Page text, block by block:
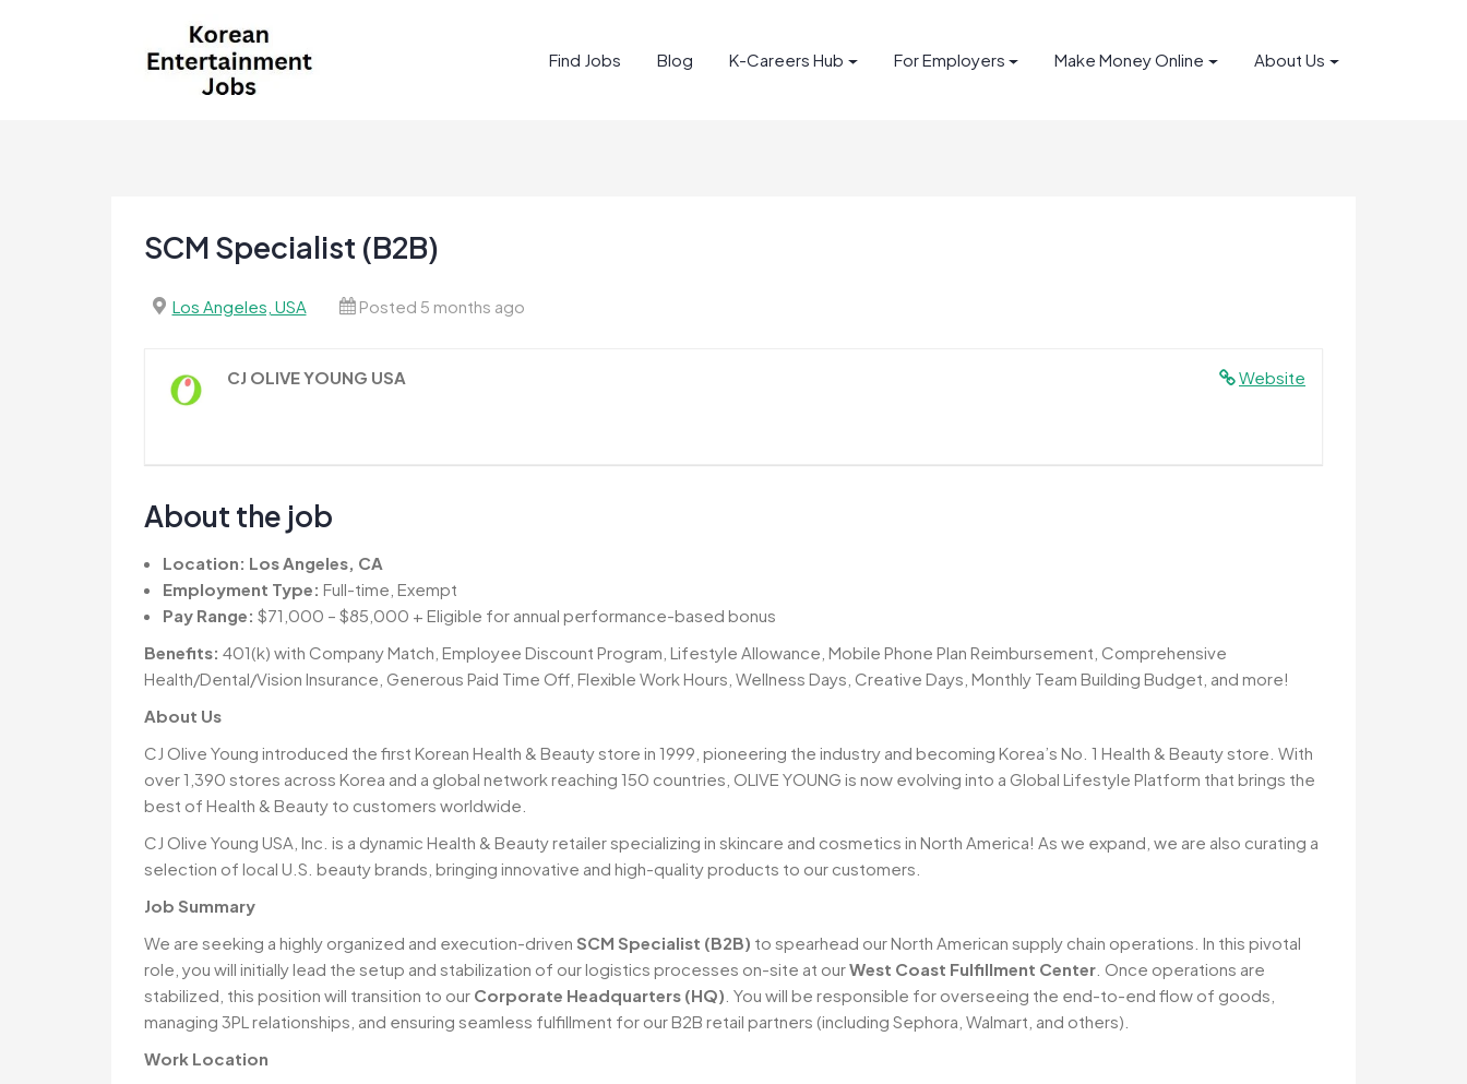
Find Jobs Blog K-Careers Hub For Employers Make Money Online About Us
SCM Specialist (B2B)
Los Angeles, USA Posted 5 months ago
Website
CJ OLIVE YOUNG USA
About the job
Location: Los Angeles, CA
Employment Type: Full-time, Exempt
Pay Range: $71,000 – $85,000 + Eligible for annual performance-based bonus
Benefits: 401(k) with Company Match, Employee Discount Program, Lifestyle Allowance, Mobile Phone Plan Reimbursement, Comprehensive
Health/Dental/Vision Insurance, Generous Paid Time Off, Flexible Work Hours, Wellness Days, Creative Days, Monthly Team Building Budget, and more!
About Us
CJ Olive Young introduced the first Korean Health & Beauty store in 1999, pioneering the industry and becoming Korea’s No. 1 Health & Beauty store. With
over 1,390 stores across Korea and a global network reaching 150 countries, OLIVE YOUNG is now evolving into a Global Lifestyle Platform that brings the
best of Health & Beauty to customers worldwide.
CJ Olive Young USA, Inc. is a dynamic Health & Beauty retailer specializing in skincare and cosmetics in North America! As we expand, we are also curating a
selection of local U.S. beauty brands, bringing innovative and high-quality products to our customers.
Job Summary
We are seeking a highly organized and execution-driven SCM Specialist (B2B) to spearhead our North American supply chain operations. In this pivotal
role, you will initially lead the setup and stabilization of our logistics processes on-site at ourWest Coast Fulfillment Center . Once operations are
stabilized, this position will transition to our Corporate Headquarters (HQ) . You will be responsible for overseeing the end-to-end flow of goods,
managing 3PL relationships, and ensuring seamless fulfillment for our B2B retail partners (including Sephora, Walmart, and others).
Work Location